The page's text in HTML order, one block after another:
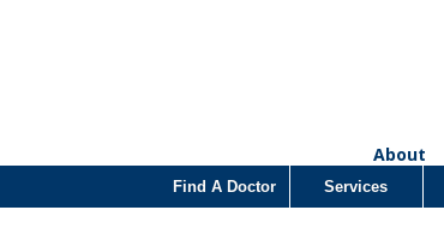
About
Find A Doctor Services